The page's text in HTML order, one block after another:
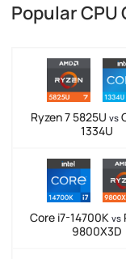
Popular
Ryzen 7 5825U vs
1334U
Core i7-14700K vs
9800X3D